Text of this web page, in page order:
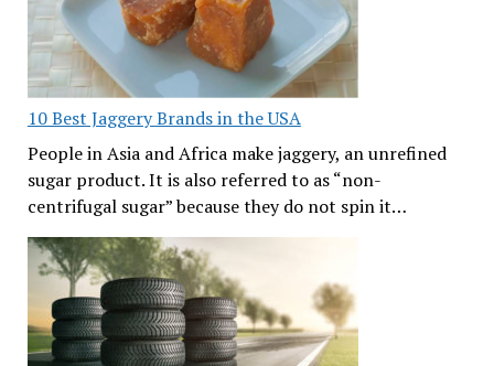
10 Best Jaggery Brands in the USA
People in Asia and Africa make jaggery, an unrefined
sugar product. It is also referred to as “non-
centrifugal sugar” because they do not spin it…